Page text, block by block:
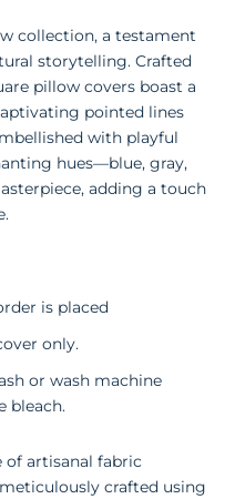
collection, a testament
storytelling. Crafted
pillow covers boast a
pointed lines
with playful
hues—blue, gray,
adding a touch
is placed
only.
or wash machine
bleach.
of artisanal fabric
crafted using